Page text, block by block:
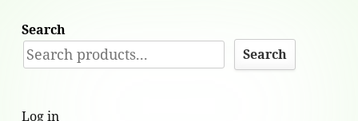
Search
Search
Log in